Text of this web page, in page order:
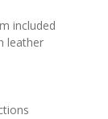
included
leather